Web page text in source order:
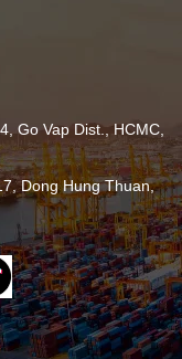
Go Vap Dist., HCMC,
Dong Hung Thuan,